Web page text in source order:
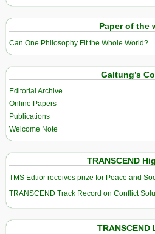
Paper of the
Can One Philosophy Fit the Whole World?
Galtung’s
Editorial Archive
Online Papers
Publications
Welcome Note
TRANSCEND
TMS Edtior receives prize for Peace and
TRANSCEND Track Record on Conflict
TRANSCEND